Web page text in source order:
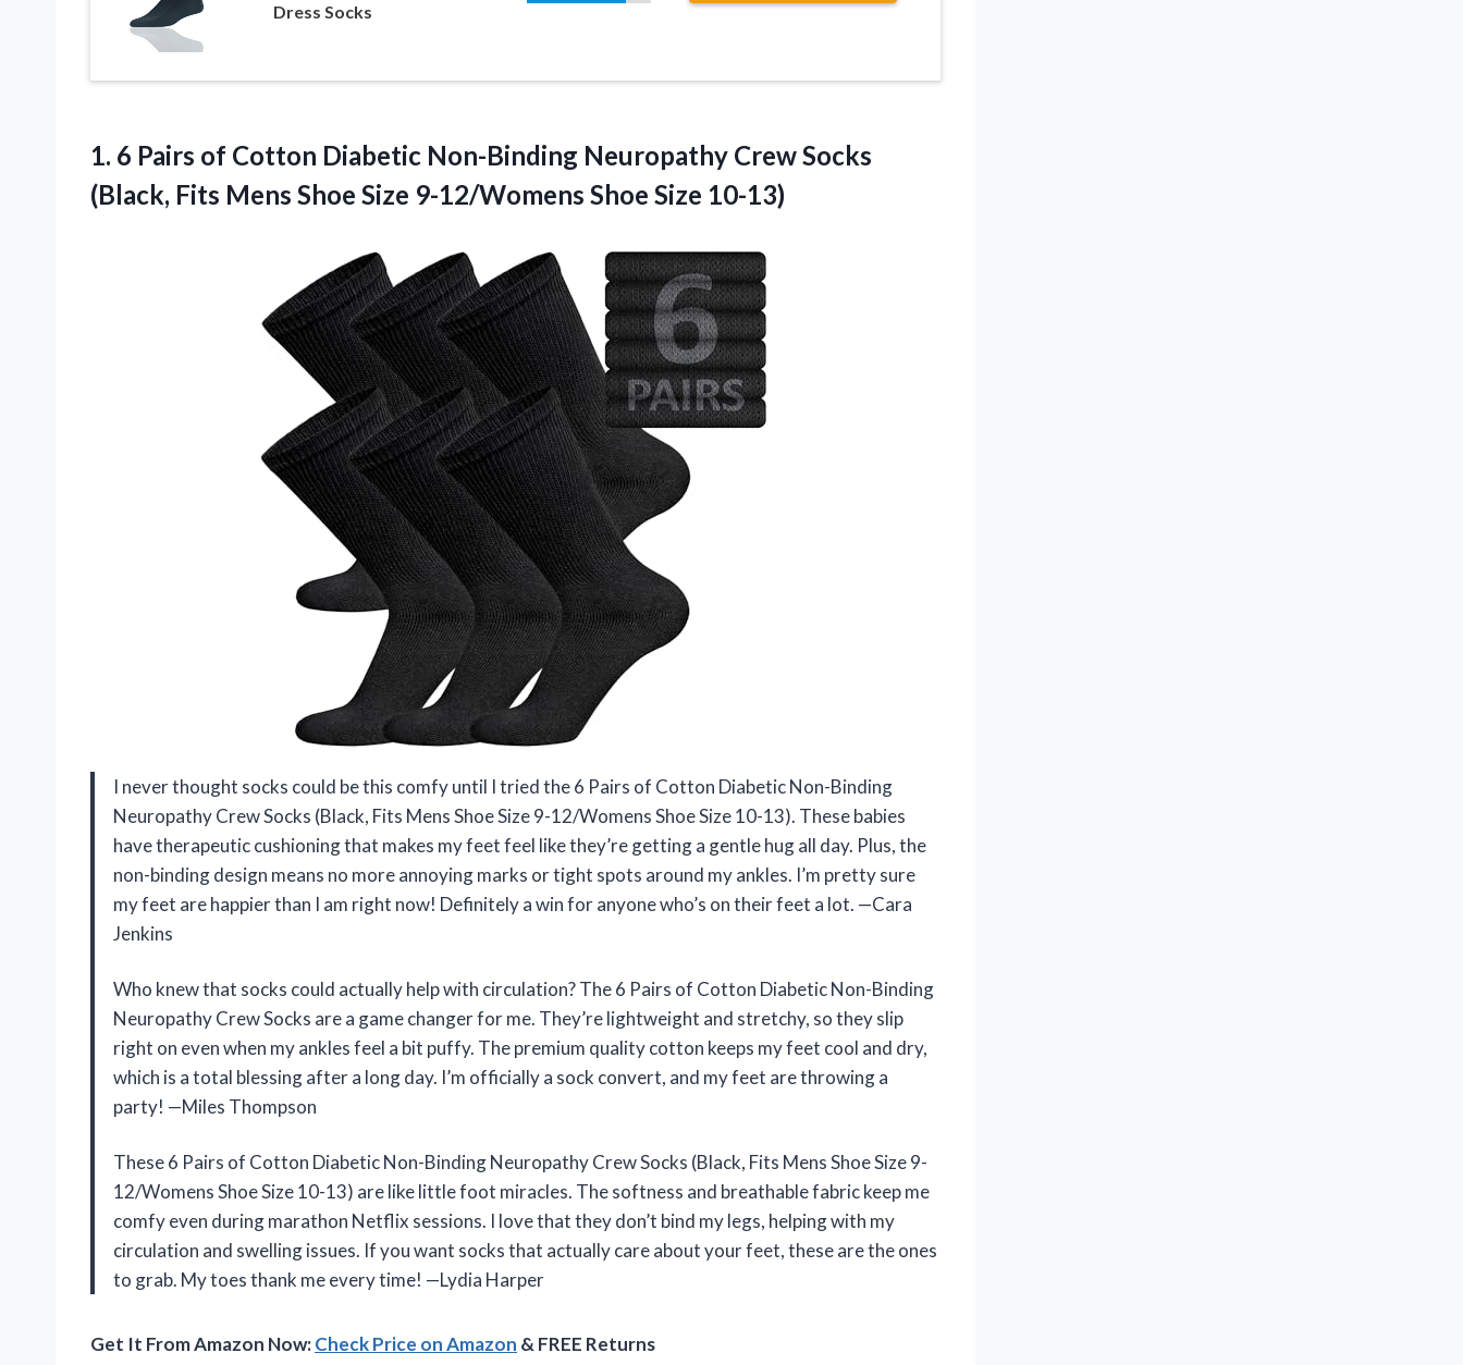
Dress Socks
1. 6 Pairs of Cotton Diabetic Non-Binding Neuropathy Crew Socks
(Black, Fits Mens Shoe Size 9-12/Womens Shoe Size 10-13)
I never thought socks could be this comfy until I tried the 6 Pairs of Cotton Diabetic Non-Binding
Neuropathy Crew Socks (Black, Fits Mens Shoe Size 9-12/Womens Shoe Size 10-13). These babies
have therapeutic cushioning that makes my feet feel like they’re getting a gentle hug all day. Plus, the
non-binding design means no more annoying marks or tight spots around my ankles. I’m pretty sure
my feet are happier than I am right now! Definitely a win for anyone who’s on their feet a lot. —Cara
Jenkins
Who knew that socks could actually help with circulation? The 6 Pairs of Cotton Diabetic Non-Binding
Neuropathy Crew Socks are a game changer for me. They’re lightweight and stretchy, so they slip
right on even when my ankles feel a bit puffy. The premium quality cotton keeps my feet cool and dry,
which is a total blessing after a long day. I’m officially a sock convert, and my feet are throwing a
party! —Miles Thompson
These 6 Pairs of Cotton Diabetic Non-Binding Neuropathy Crew Socks (Black, Fits Mens Shoe Size 9-
12/Womens Shoe Size 10-13) are like little foot miracles. The softness and breathable fabric keep me
comfy even during marathon Netflix sessions. I love that they don’t bind my legs, helping with my
circulation and swelling issues. If you want socks that actually care about your feet, these are the ones
to grab. My toes thank me every time! —Lydia Harper
Get It From Amazon Now:Check Price on Amazon & FREE Returns